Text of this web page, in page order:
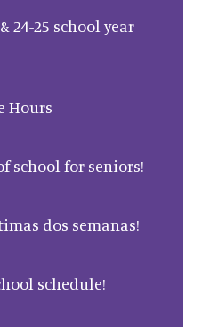
24-25 school year
Hours
school for seniors!
dos semanas!
schedule!